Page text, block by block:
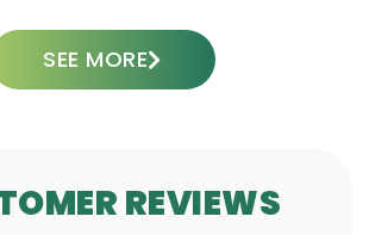
SEE MORE
REVIEWS